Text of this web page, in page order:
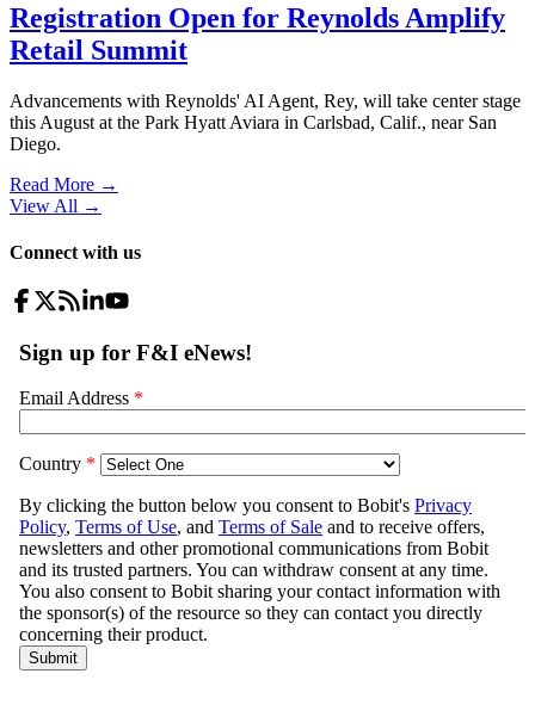
Registration Open for Reynolds Amplify
Retail Summit
Advancements with Reynolds' AI Agent, Rey, will take center stage
this August at the Park Hyatt Aviara in Carlsbad, Calif., near San
Diego.
Read More →
View All →
Connect with us